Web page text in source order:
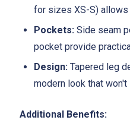
for sizes XS-S)
Pockets: Side seam
pocket provide
Design: Tapered leg
modern look that
Additional Benefits: